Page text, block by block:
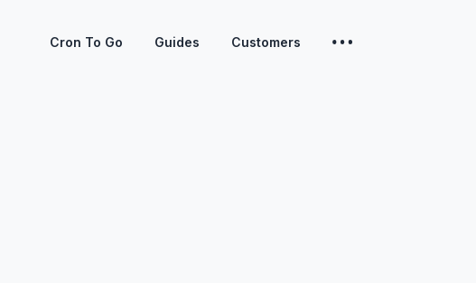
Cron To Go Guides Customers